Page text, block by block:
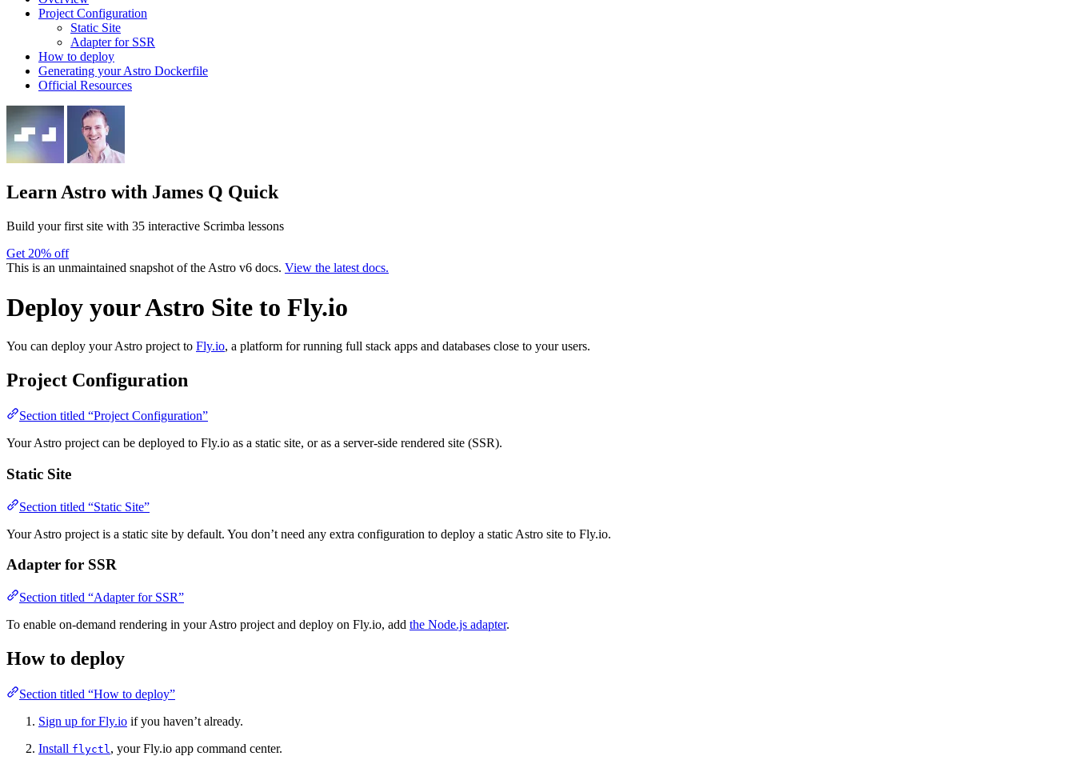
Project Configuration
Static Site
Adapter for SSR
How to deploy
Generating your Astro Dockerfile
Official Resources
Learn Astro with James Q Quick
Build your first site with 35 interactive Scrimba lessons
Get 20% off
This is an unmaintained snapshot of the Astro v6 docs. View the latest docs.
Deploy your Astro Site to Fly.io
You can deploy your Astro project to Fly.io, a platform for running full stack apps and databases close to your users.
Project Configuration
Section titled “Project Configuration”
Your Astro project can be deployed to Fly.io as a static site, or as a server-side rendered site (SSR).
Static Site
Section titled “Static Site”
Your Astro project is a static site by default. You don’t need any extra configuration to deploy a static Astro site to Fly.io.
Adapter for SSR
Section titled “Adapter for SSR”
To enable on-demand rendering in your Astro project and deploy on Fly.io, add the Node.js adapter.
How to deploy
Section titled “How to deploy”
Sign up for Fly.io if you haven’t already.
Install flyctl , your Fly.io app command center.